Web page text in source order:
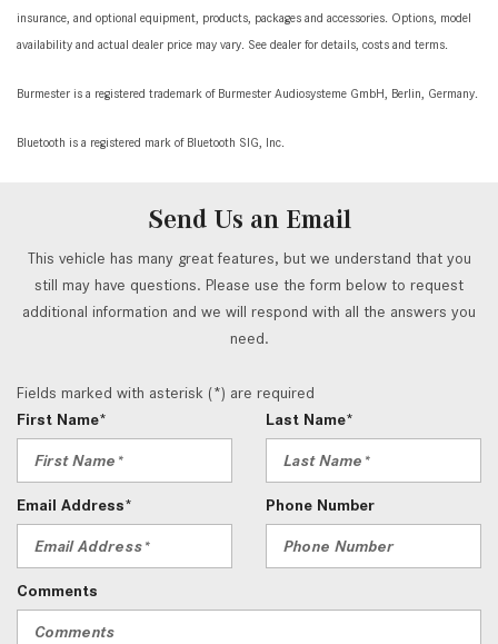
insurance, and optional equipment, products, packages and accessories. Options, model
availability and actual dealer price may vary. See dealer for details, costs and terms.
Burmester is a registered trademark of Burmester Audiosysteme GmbH, Berlin, Germany.
Bluetooth is a registered mark of Bluetooth SIG, Inc.
Send Us an Email
This vehicle has many great features, but we understand that you
still may have questions. Please use the form below to request
additional information and we will respond with all the answers you
need.
Fields marked with asterisk (*) are required
First Name*
Last Name*
Email Address* Phone Number
Comments